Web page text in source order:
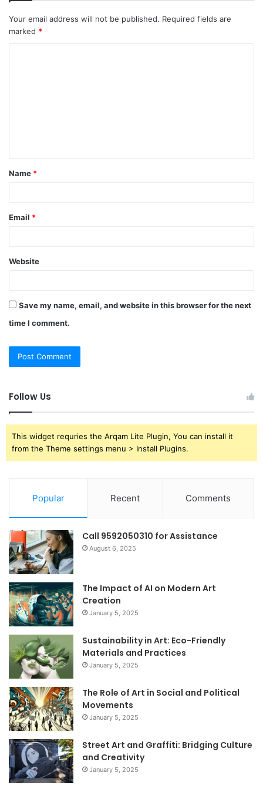
Your email address will not be published. Required fields are
marked *
t
*
Name *
Email *
Website
Save my name, email, and website in this browser for the next
time I comment.
Follow Us
This widget requries the Arqam Lite Plugin, You can install it
from the Theme settings menu > Install Plugins.
Popular Recent Comments
Call 9592050310 for Assistance
August 6, 2025
The Impact of AI on Modern Art
Creation
January 5, 2025
Sustainability in Art: Eco-Friendly
Materials and Practices
January 5, 2025
The Role of Art in Social and Political
Movements
January 5, 2025
Street Art and Graffiti: Bridging Culture
and Creativity
January 5, 2025